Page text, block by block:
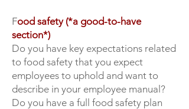
Food safety (*a good-to-have
section*)
Do you have key expectations related
to food safety that you expect
employees to uphold and want to
describe in your employee manual?
Do you have a full food safety plan